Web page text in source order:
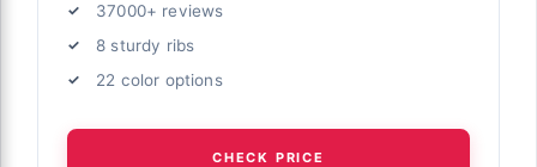
37000+ reviews
8 sturdy ribs
22 color options
CHECK PRICE